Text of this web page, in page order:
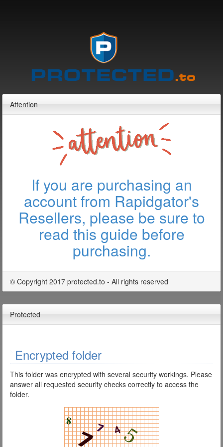
Attention
If you are purchasing an
account from Rapidgator's
Resellers, please be sure to
read this guide before
purchasing.
© Copyright 2017 protected.to - All rights reserved
Protected
Encrypted folder
This folder was encrypted with several security workings. Please
answer all requested security checks correctly to access the
folder.